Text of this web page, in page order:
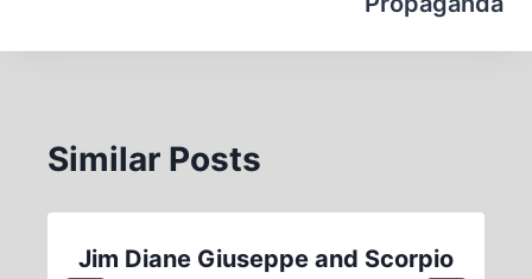
Similar Posts
Jim Diane Giuseppe and Scorpio